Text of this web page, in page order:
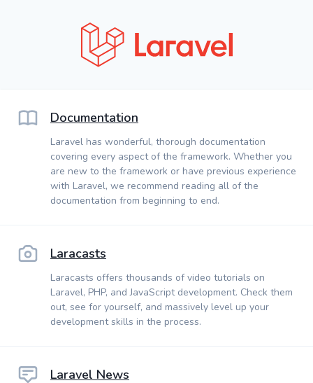
Documentation
Laravel has wonderful, thorough documentation
covering every aspect of the framework. Whether you
are new to the framework or have previous experience
with Laravel, we recommend reading all of the
documentation from beginning to end.
Laracasts
Laracasts offers thousands of video tutorials on
Laravel, PHP, and JavaScript development. Check them
out, see for yourself, and massively level up your
development skills in the process.
Laravel News